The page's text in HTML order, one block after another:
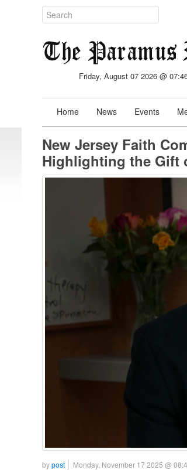
Friday, August 07 2026 @
Home News Events
New Jersey Faith
Highlighting the Gift
bypost Monday, November 17 2025 @